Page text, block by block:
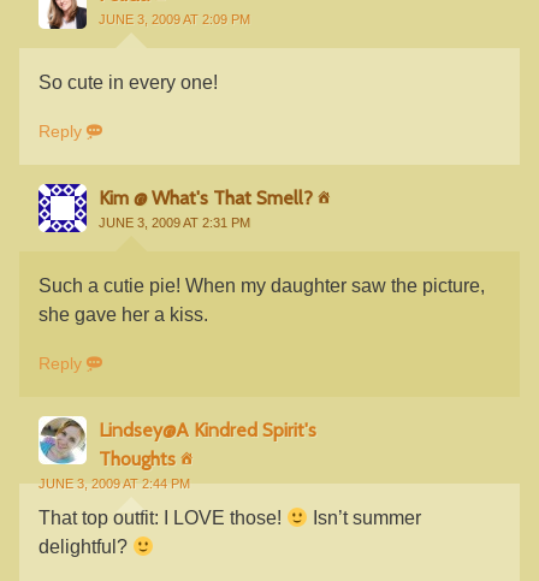
JUNE 3, 2009 AT 2:09 PM
So cute in every one!
Reply
Kim @ What's That Smell?
JUNE 3, 2009 AT 2:31 PM
Such a cutie pie! When my daughter saw the picture,
she gave her a kiss.
Reply
Lindsey@A Kindred Spirit's
Thoughts
JUNE 3, 2009 AT 2:44 PM
That top outfit: I LOVE those!
Isn’t summer
delightful?